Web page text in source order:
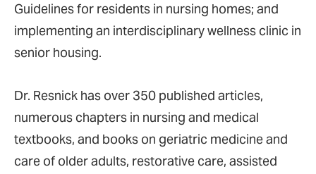
Guidelines for residents in nursing homes; and
implementing an interdisciplinary wellness clinic in
senior housing.
Dr. Resnick has over 350 published articles,
numerous chapters in nursing and medical
textbooks, and books on geriatric medicine and
care of older adults, restorative care, assisted